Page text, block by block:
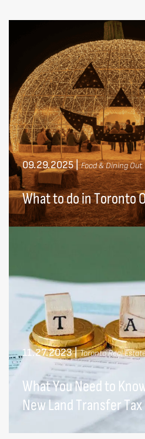
09.29.2025| Food & Dining Out
What to do in Toronto
11.27.2023| Toronto Real
What You Need to
New Land Transfer Tax